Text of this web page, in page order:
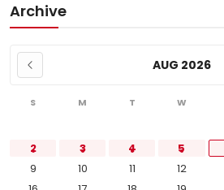
Archive
AUG 2026
S M T W
2
3 4 5
9
10 11 12